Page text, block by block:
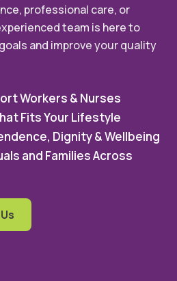
professional care, or
team is here to
and improve your quality
Workers & Nurses
Fits Your Lifestyle
Dignity & Wellbeing
and Families Across